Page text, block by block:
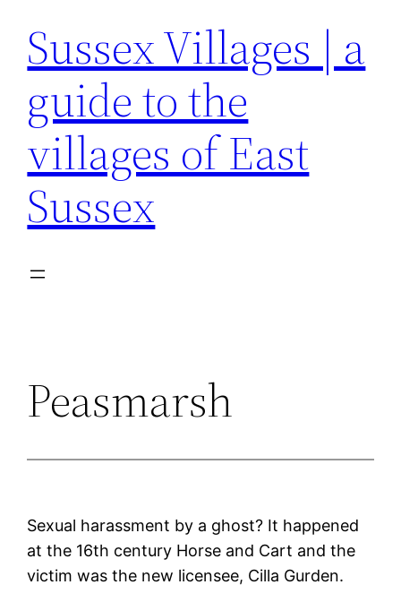
Sussex Villages | a
guide to the
villages of East
Sussex
Peasmarsh
Sexual harassment by a ghost? It happened
at the 16th century Horse and Cart and the
victim was the new licensee, Cilla Gurden.